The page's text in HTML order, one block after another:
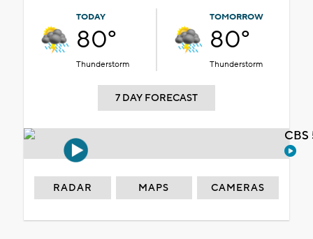
TODAY
80°
Thunderstorm
TOMORROW
80°
Thunderstorm
7 DAY FORECAST
RADAR MAPS CAMERAS